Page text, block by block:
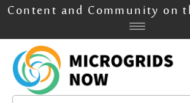
Content and Community on